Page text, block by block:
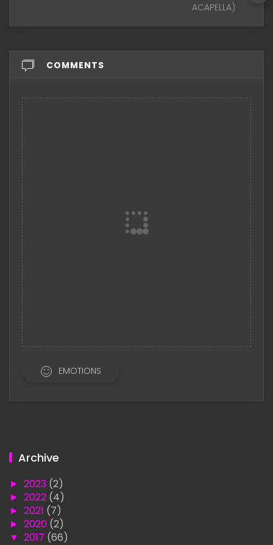
ACAPELLA)
COMMENTS
EMOTIONS
Archive
► 2023 (2)
► 2022 (4)
► 2021 (7)
► 2020 (2)
▼ 2017 (66)